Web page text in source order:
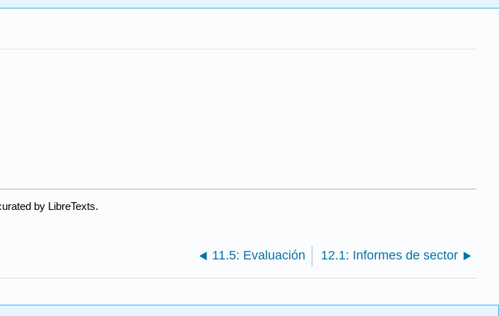
by LibreTexts.
11.5: Evaluación 12.1: Informes de sector